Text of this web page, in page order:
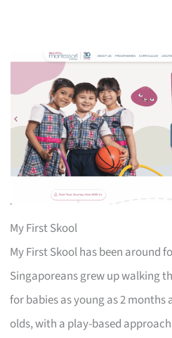
My First Skool
My First Skool has been around
Singaporeans grew up walking
for babies as young as 2 months
olds, with a play-based